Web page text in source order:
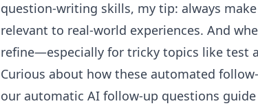
question-writing skills, my tip: always
relevant to real-world experiences. And
refine—especially for tricky topics like test
Curious about how these automated
our automatic AI follow-up questions guide